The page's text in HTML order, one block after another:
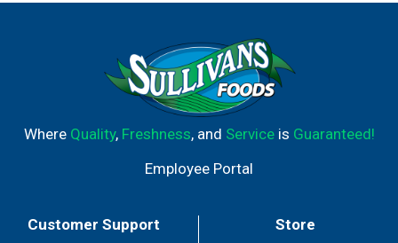
Where Quality, Freshness, and Serviceis Guaranteed!
Employee Portal
Customer Support Store